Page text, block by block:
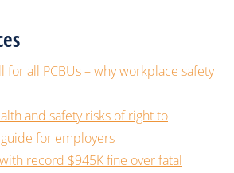
for all PCBUs – why workplace safety
and safety risks of right to
for employers
record $945K fine over fatal